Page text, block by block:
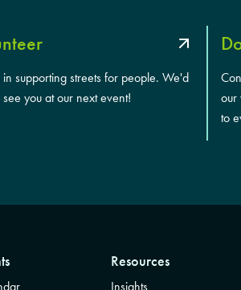
in supporting streets for people. We'd
see you at our next event!
our
to
Resources
Insights